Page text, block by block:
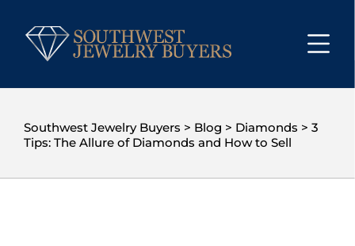
Southwest Jewelry Buyers > Blog > Diamonds > 3
Tips: The Allure of Diamonds and How to Sell